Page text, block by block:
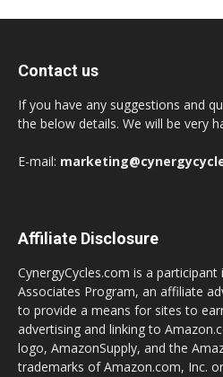
Contact us
If you have any suggestions and
the below details. We will be very
E-mail:
Affiliate Disclosure
CynergyCycles.com is a
Associates Program, an affiliate
to provide a means for sites to
advertising and linking to
logo, AmazonSupply, and the
trademarks of Amazon.com, Inc.